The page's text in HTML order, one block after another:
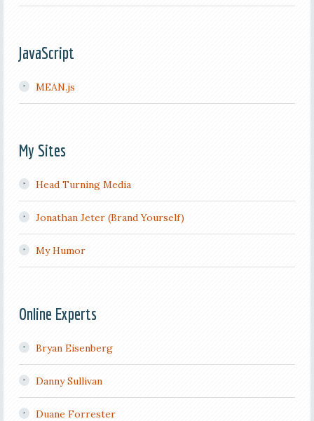
JavaScript
MEAN.js
My Sites
Head Turning Media
Jonathan Jeter (Brand Yourself)
My Humor
Online Experts
Bryan Eisenberg
Danny Sullivan
Duane Forrester